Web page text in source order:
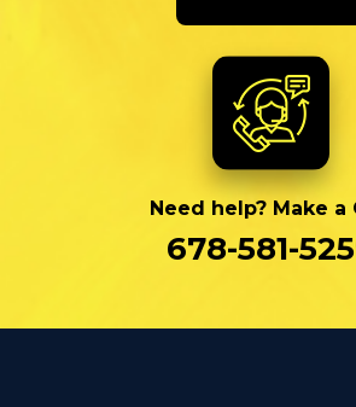
Need help? Make a
678-581-